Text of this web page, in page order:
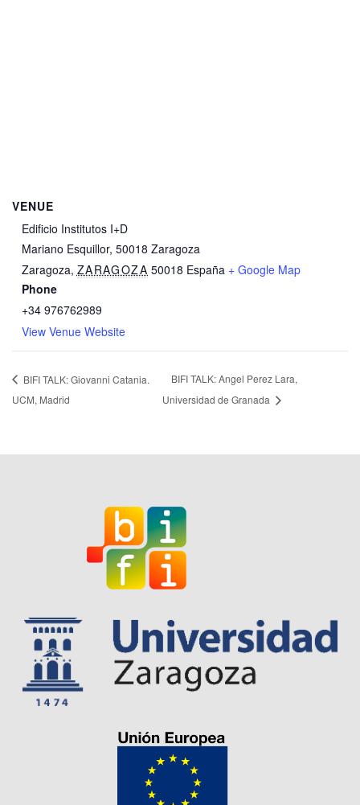
VENUE
Edificio Institutos I+D
Mariano Esquillor, 50018 Zaragoza
Zaragoza, ZARAGOZA 50018 España + Google Map
Phone
+34 976762989
View Venue Website
BIFI TALK: Giovanni Catania.
UCM, Madrid
BIFI TALK: Angel Perez Lara,
Universidad de Granada